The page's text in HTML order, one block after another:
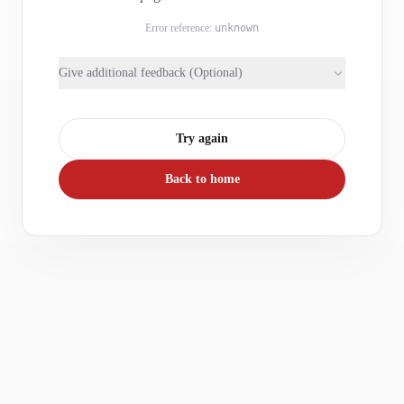
Error reference: unknown
Give additional feedback (Optional)
Try again
Back to home